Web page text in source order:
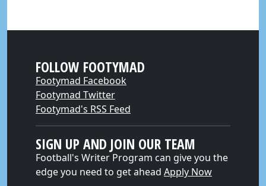
FOLLOW FOOTYMAD
Footymad Facebook
Footymad Twitter
Footymad's RSS Feed
SIGN UP AND JOIN OUR TEAM
Football's Writer Program can give you the
edge you need to get ahead Apply Now